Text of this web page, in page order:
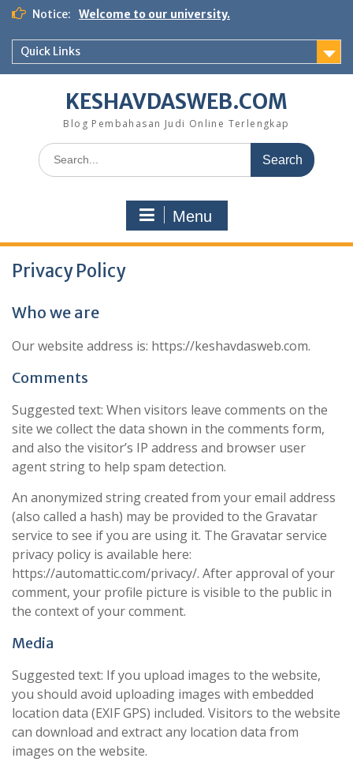
Skip
content
Notice: Welcome to our university.
Quick Links
KESHAVDASWEB.COM
Blog Pembahasan Judi Online Terlengkap
Search
for:
Menu
Privacy Policy
Who we are
Our website address is: https://keshavdasweb.com.
Comments
Suggested text: When visitors leave comments on the
site we collect the data shown in the comments form,
and also the visitor’s IP address and browser user
agent string to help spam detection.
An anonymized string created from your email address
(also called a hash) may be provided to the Gravatar
service to see if you are using it. The Gravatar service
privacy policy is available here:
https://automattic.com/privacy/. After approval of your
comment, your profile picture is visible to the public in
the context of your comment.
Media
Suggested text: If you upload images to the website,
you should avoid uploading images with embedded
location data (EXIF GPS) included. Visitors to the website
can download and extract any location data from
images on the website.